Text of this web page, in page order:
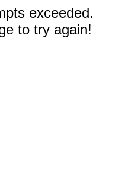
exceeded.
to try again!